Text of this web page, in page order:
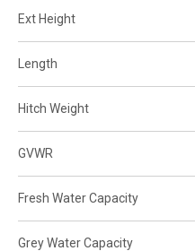
Ext Height
Length
Hitch Weight
GVWR
Fresh Water Capacity
Grey Water Capacity